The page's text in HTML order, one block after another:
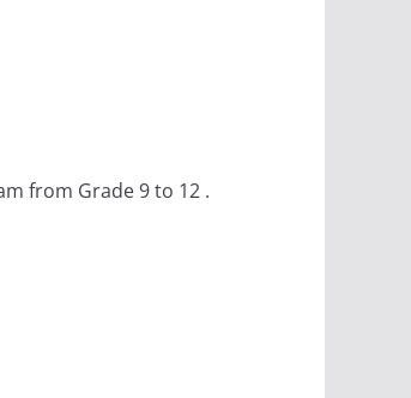
from Grade 9 to 12 .